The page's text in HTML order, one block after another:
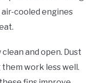
air-cooled engines
clean and open. Dust
work less well.